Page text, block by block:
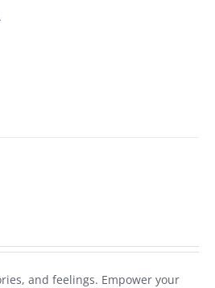
and feelings. Empower your